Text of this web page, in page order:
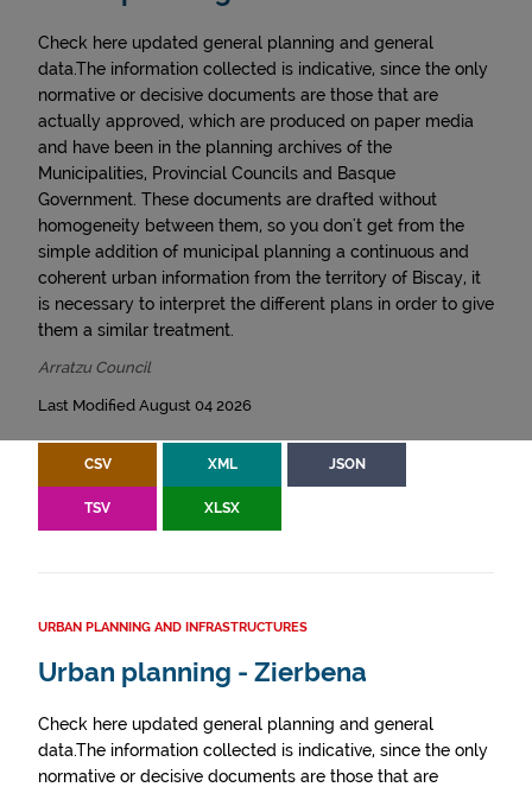
Check here updated general planning and general
data.The information collected is indicative, since the only
normative or decisive documents are those that are
actually approved, which are produced on paper media
and have been in the planning archives of the
Municipalities, Provincial Councils and Basque
Government. These documents are drafted without
homogeneity between them, so you don't get from the
simple addition of municipal planning a continuous and
coherent urban information from the territory of Biscay, it
is necessary to interpret the different plans in order to give
them a similar treatment.
Arratzu Council
Last Modified August 04 2026
CSV XML JSON
TSV XLSX
URBAN PLANNING AND INFRASTRUCTURES
Urban planning - Zierbena
Check here updated general planning and general
data.The information collected is indicative, since the only
normative or decisive documents are those that are